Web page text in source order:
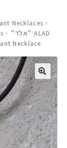
child
menu
Expand
child
menu
Expand
child
menu
Expand
child
menu
Expand
Necklaces
״אלד״ ALAD
Necklace